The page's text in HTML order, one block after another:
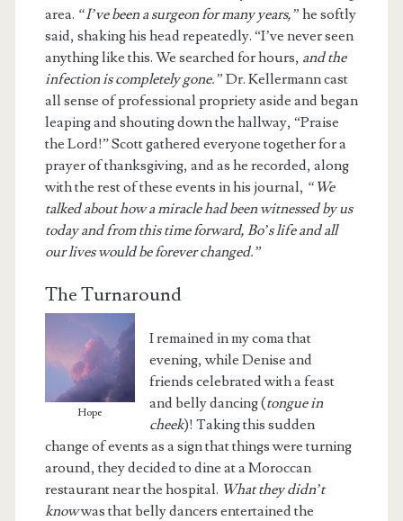
area. “I’ve been a surgeon for many years,” he softly
said, shaking his head repeatedly. “I’ve never seen
anything like this. We searched for hours, and the
infection is completely gone.” Dr. Kellermann cast
all sense of professional propriety aside and began
leaping and shouting down the hallway, “Praise
the Lord!” Scott gathered everyone together for a
prayer of thanksgiving, and as he recorded, along
with the rest of these events in his journal, “We
talked about how a miracle had been witnessed by us
today and from this time forward, Bo’s life and all
our lives would be forever changed.”
The Turnaround
Hope
I remained in my coma that
evening, while Denise and
friends celebrated with a feast
and belly dancing (tongue in
cheek)! Taking this sudden
change of events as a sign that things were turning
around, they decided to dine at a Moroccan
restaurant near the hospital. What they didn’t
knowwas that belly dancers entertained the